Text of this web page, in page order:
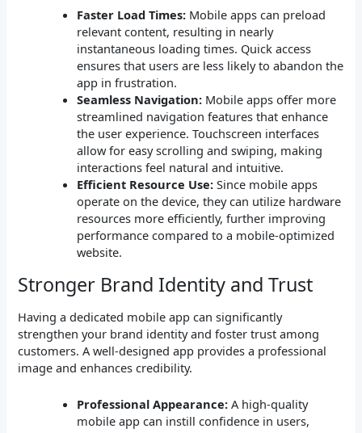
Faster Load Times: Mobile apps can preload
relevant content, resulting in nearly
instantaneous loading times. Quick access
ensures that users are less likely to abandon the
app in frustration.
Seamless Navigation: Mobile apps offer more
streamlined navigation features that enhance
the user experience. Touchscreen interfaces
allow for easy scrolling and swiping, making
interactions feel natural and intuitive.
Efficient Resource Use: Since mobile apps
operate on the device, they can utilize hardware
resources more efficiently, further improving
performance compared to a mobile-optimized
website.
Stronger Brand Identity and Trust
Having a dedicated mobile app can significantly
strengthen your brand identity and foster trust among
customers. A well-designed app provides a professional
image and enhances credibility.
Professional Appearance: A high-quality
mobile app can instill confidence in users,